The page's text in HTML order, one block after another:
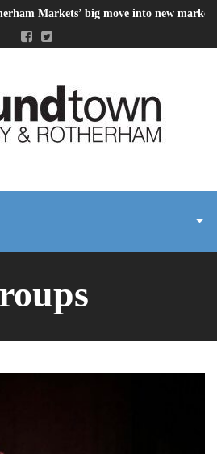
Markets’ big move into new market